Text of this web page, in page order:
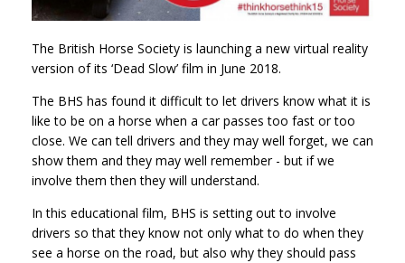
The British Horse Society is launching a new virtual reality
version of its ‘Dead Slow’ film in June 2018.
The BHS has found it difficult to let drivers know what it is
like to be on a horse when a car passes too fast or too
close. We can tell drivers and they may well forget, we can
show them and they may well remember - but if we
involve them then they will understand.
In this educational film, BHS is setting out to involve
drivers so that they know not only what to do when they
see a horse on the road, but also why they should pass